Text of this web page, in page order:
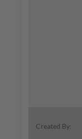
Created By: